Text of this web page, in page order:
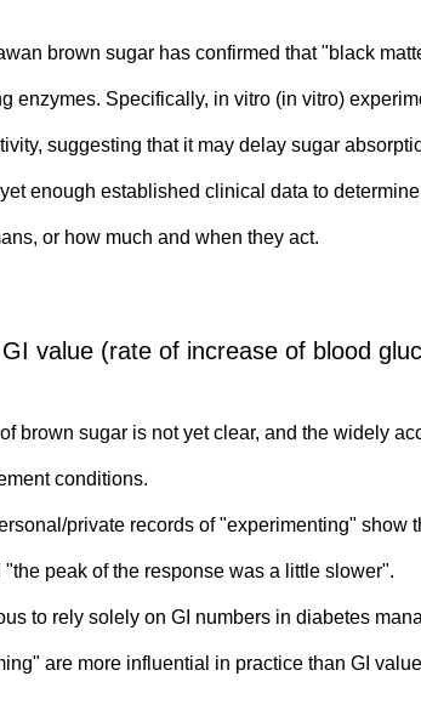
brown sugar has confirmed that "black
enzymes. Specifically, in vitro (in vitro)
suggesting that it may delay sugar
enough established clinical data to
or how much and when they act.
value (rate of increase of blood
brown sugar is not yet clear, and the widely
conditions.
private records of "experimenting"
peak of the response was a little slower".
to rely solely on GI numbers in diabetes
are more influential in practice than GI